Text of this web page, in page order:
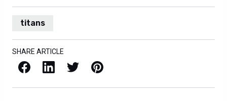
titans
SHARE ARTICLE
Facebook LinkedIn X / Twitter Pinterest